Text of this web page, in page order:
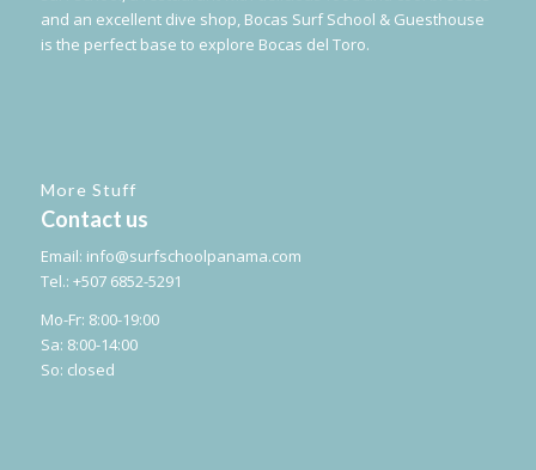
and an excellent dive shop, Bocas Surf School & Guesthouse
is the perfect base to explore Bocas del Toro.
More Stuff
Contact us
Email: info@surfschoolpanama.com
Tel.: +507 6852-5291
Mo-Fr: 8:00-19:00
Sa: 8:00-14:00
So: closed